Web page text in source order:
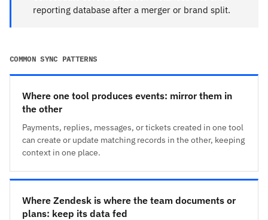
reporting database after a merger or brand split.
COMMON SYNC PATTERNS
Where one tool produces events: mirror them in
the other
Payments, replies, messages, or tickets created in one tool
can create or update matching records in the other, keeping
context in one place.
Where Zendesk is where the team documents or
plans: keep its data fed